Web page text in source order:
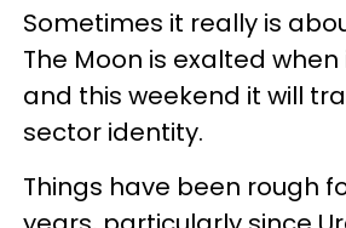
Sometimes it really is
The Moon is exalted when
and this weekend it will
sector identity.
Things have been rough